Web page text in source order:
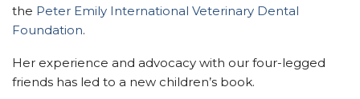
the Peter Emily International Veterinary Dental
Foundation.
Her experience and advocacy with our four-legged
friends has led to a new children’s book.